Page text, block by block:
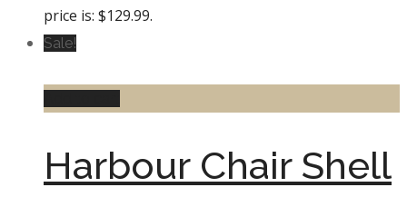
price is: $129.99.
Sale!
Harbour Chair Shell